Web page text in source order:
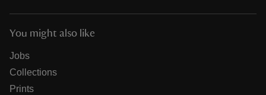
You might also like
Jobs
Collections
Prints